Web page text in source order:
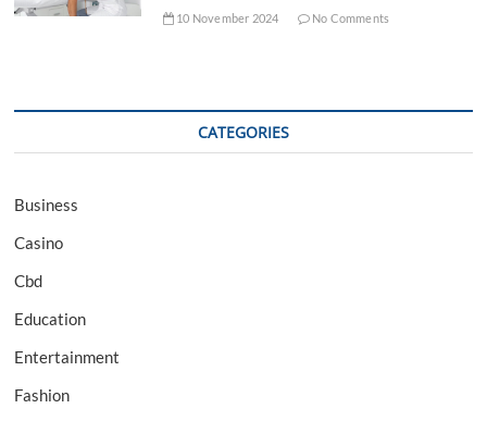
10 November 2024 No Comments
CATEGORIES
Business
Casino
Cbd
Education
Entertainment
Fashion